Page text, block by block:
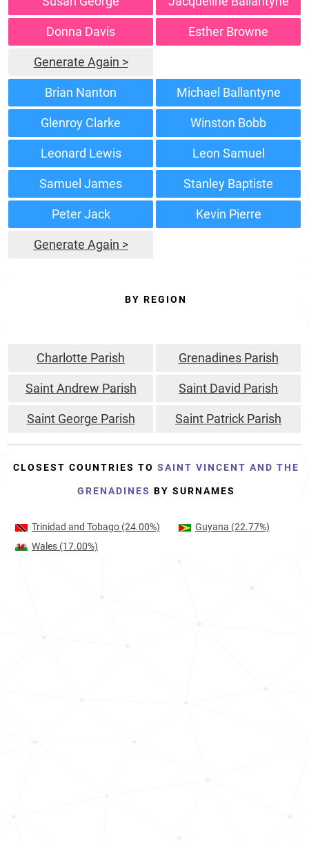
Donna Davis Esther Browne
Generate Again >
Brian Nanton Michael Ballantyne
Glenroy Clarke Winston Bobb
Leonard Lewis Leon Samuel
Samuel James Stanley Baptiste
Peter Jack Kevin Pierre
Generate Again >
BY REGION
Charlotte Parish Grenadines Parish
Saint Andrew Parish Saint David Parish
Saint George Parish Saint Patrick Parish
CLOSEST COUNTRIES TO SAINT VINCENT AND THE
GRENADINES BY SURNAMES
Trinidad and Tobago (24.00%) Guyana (22.77%)
Wales (17.00%)